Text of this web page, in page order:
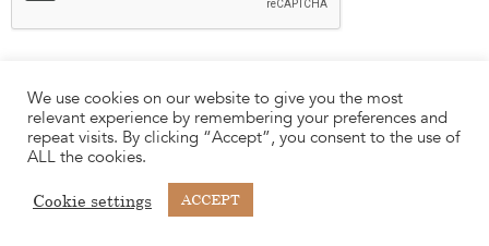
We use cookies on our website to give you the most
relevant experience by remembering your preferences and
repeat visits. By clicking “Accept”, you consent to the use of
ALL the cookies.
Cookie settings ACCEPT